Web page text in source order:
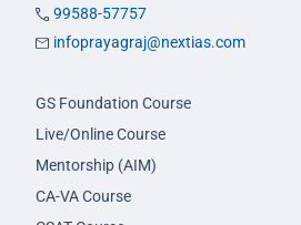
99588-57757
infoprayagraj@nextias.com
GS Foundation Course
Live/Online Course
Mentorship (AIM)
CA-VA Course